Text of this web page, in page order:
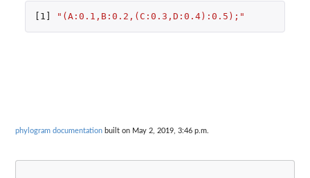
[1] "(A:0.1,B:0.2,(C:0.3,D:0.4):0.5);"
phylogram documentation built on May 2, 2019, 3:46 p.m.